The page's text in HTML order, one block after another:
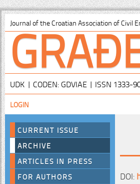
Journal of the Croatian Association of Civil
UDK | CODEN: GDVIAE | ISSN 1333-
LOGIN
CURRENT ISSUE
ARCHIVE
ARTICLES IN PRESS
FOR AUTHORS
DOI: